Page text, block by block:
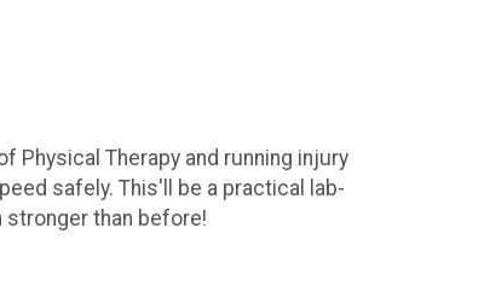
Physical Therapy and running injury
safely. This'll be a practical lab-
stronger than before!